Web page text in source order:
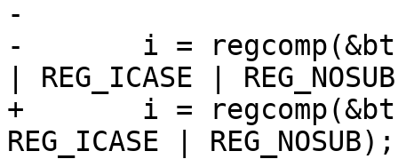
-
-	i = regcomp(&bt->re, regexp, REG_EXTENDED
| REG_ICASE |
+	i = regcomp(&bt->re, a3, REG_EXTENDED |
REG_ICASE | REG_NOSUB);